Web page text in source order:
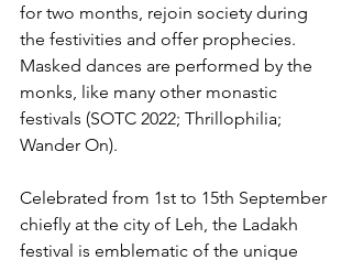
for two months, rejoin society during
the festivities and offer prophecies.
Masked dances are performed by the
monks, like many other monastic
festivals (SOTC 2022; Thrillophilia;
Wander On).
Celebrated from 1st to 15th September
chiefly at the city of Leh, the Ladakh
festival is emblematic of the unique